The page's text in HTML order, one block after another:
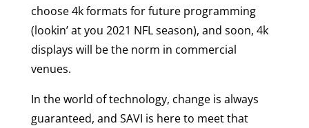
choose 4k formats for future programming
(lookin’ at you 2021 NFL season), and soon, 4k
displays will be the norm in commercial
venues.
In the world of technology, change is always
guaranteed, and SAVI is here to meet that